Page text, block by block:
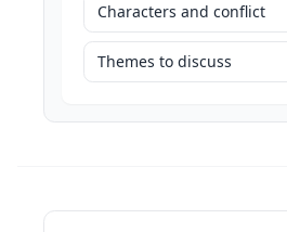
Characters and conflict
Themes to discuss